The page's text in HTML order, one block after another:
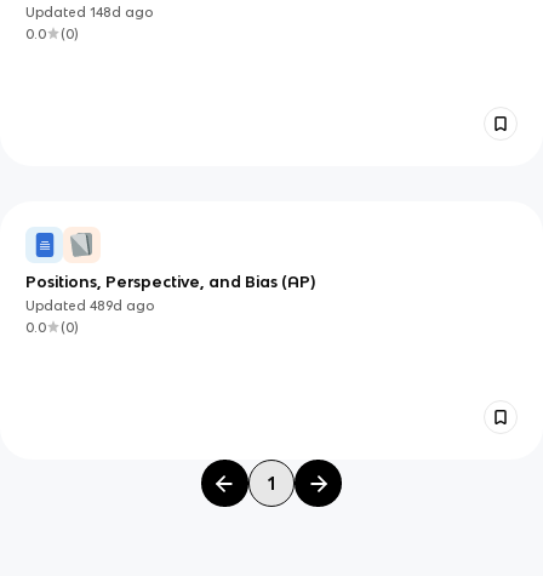
Updated148d ago
0.0
(0)
Positions, Perspective, and Bias (AP)
Updated489d ago
0.0
(0)
1